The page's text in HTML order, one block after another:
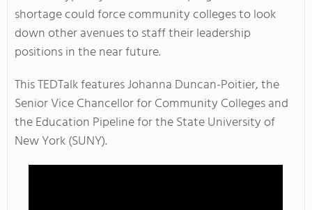
shortage could force community colleges to look
down other avenues to staff their leadership
positions in the near future.
This TEDTalk features Johanna Duncan-Poitier, the
Senior Vice Chancellor for Community Colleges and
the Education Pipeline for the State University of
New York (SUNY).